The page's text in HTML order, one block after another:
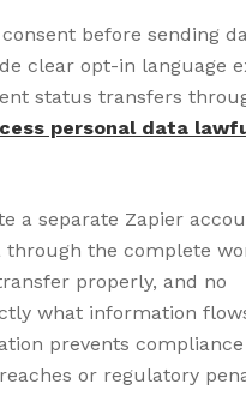
before sending
clear opt-in language
status transfers
personal data
a separate Zapier
through the complete
properly, and no
what information
prevents compliance
or regulatory